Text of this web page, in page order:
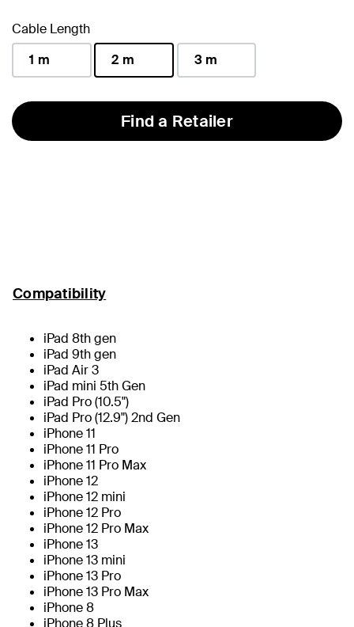
Cable Length
1 m
2 m
3 m
Find a Retailer
Compatibility
iPad 8th gen
iPad 9th gen
iPad Air 3
iPad mini 5th Gen
iPad Pro (10.5")
iPad Pro (12.9") 2nd Gen
iPhone 11
iPhone 11 Pro
iPhone 11 Pro Max
iPhone 12
iPhone 12 mini
iPhone 12 Pro
iPhone 12 Pro Max
iPhone 13
iPhone 13 mini
iPhone 13 Pro
iPhone 13 Pro Max
iPhone 8
iPhone 8 Plus